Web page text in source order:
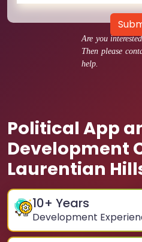
Are you
Then please
help.
Political App
Development
Laurentian
10+ Years
Development